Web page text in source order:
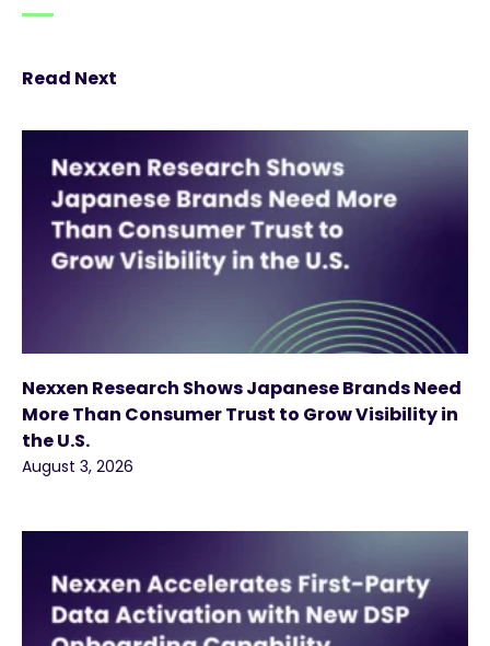
Read Next
Nexxen Research Shows Japanese Brands Need
More Than Consumer Trust to Grow Visibility in
the U.S.
August 3, 2026